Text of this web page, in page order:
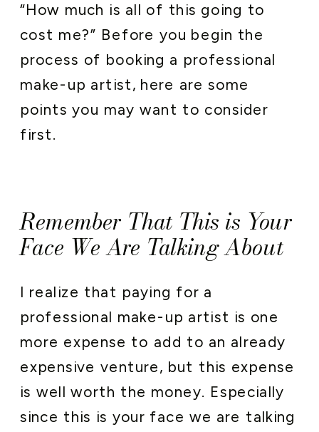
“How much is all of this going to
cost me?” Before you begin the
process of booking a professional
make-up artist, here are some
points you may want to consider
first.
Remember That This is Your
Face We Are Talking About
I realize that paying for a
professional make-up artist is one
more expense to add to an already
expensive venture, but this expense
is well worth the money. Especially
since this is your face we are talking